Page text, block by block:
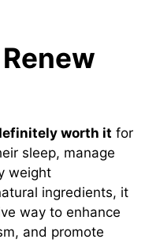
worth it for
sleep, manage
weight
ingredients, it
way to enhance
and promote